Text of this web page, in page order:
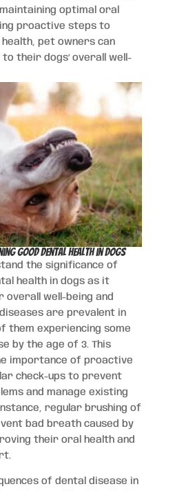
optimal oral
proactive steps to
pet owners can
their dogs’ overall well-
Good Dental Health in Dogs
the significance of
health in dogs as it
well-being and
are prevalent in
them experiencing some
by the age of 3. This
importance of proactive
check-ups to prevent
and manage existing
regular brushing of
bad breath caused by
their oral health and
of dental disease in